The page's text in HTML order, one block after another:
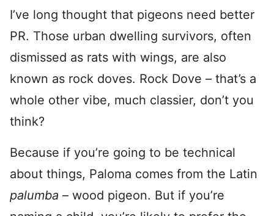
I’ve long thought that pigeons need better
PR. Those urban dwelling survivors, often
dismissed as rats with wings, are also
known as rock doves. Rock Dove – that’s a
whole other vibe, much classier, don’t you
think?
Because if you’re going to be technical
about things, Paloma comes from the Latin
palumba – wood pigeon. But if you’re